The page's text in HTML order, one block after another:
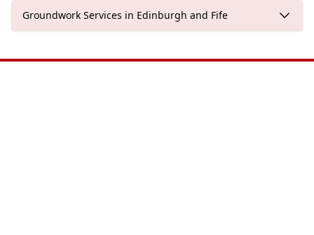
Groundwork Services in Edinburgh and Fife